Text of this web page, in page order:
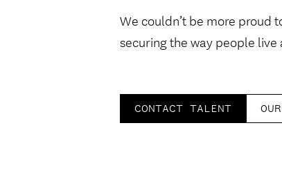
We couldn’t be more proud
securing the way people live
CONTACT TALENT